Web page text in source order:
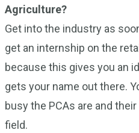
Agriculture?
Get into the industry as
get an internship on the
because this gives you an
gets your name out there.
busy the PCAs are and
field.